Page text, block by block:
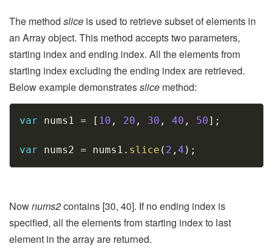
The method slice is used to retrieve subset of elements in
an Array object. This method accepts two parameters,
starting index and ending index. All the elements from
starting index excluding the ending index are retrieved.
Below example demonstratesslice method:
var nums1 = [ 10 , 20 , 30 , 40 , 50] ;
var nums2 = nums1 . slice ( 2 , 4 ) ;
Nownums2contains [30, 40]. If no ending index is
specified, all the elements from starting index to last
element in the array are returned.